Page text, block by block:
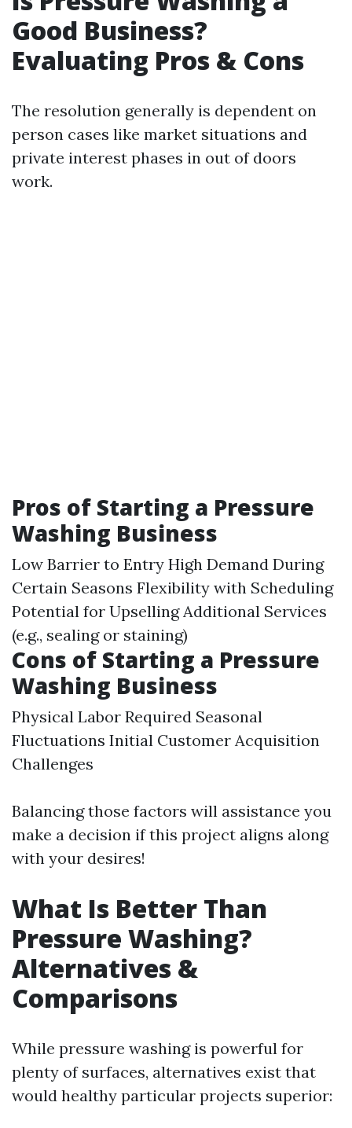
Good Business?
Evaluating Pros & Cons
The resolution generally is dependent on
person cases like market situations and
private interest phases in out of doors
work.
Pros of Starting a Pressure
Washing Business
Low Barrier to Entry High Demand During
Certain Seasons Flexibility with Scheduling
Potential for Upselling Additional Services
(e.g., sealing or staining)
Cons of Starting a Pressure
Washing Business
Physical Labor Required Seasonal
Fluctuations Initial Customer Acquisition
Challenges
Balancing those factors will assistance you
make a decision if this project aligns along
with your desires!
What Is Better Than
Pressure Washing?
Alternatives &
Comparisons
While pressure washing is powerful for
plenty of surfaces, alternatives exist that
would healthy particular projects superior: